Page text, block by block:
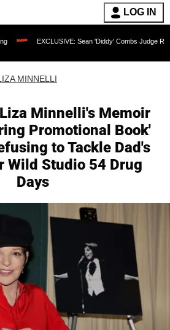
LOG IN
Sean 'Diddy' Combs Judge Rejects
MINNELLI
Liza Minnelli's Memoir
Promotional Book'
to Tackle Dad's
Wild Studio 54 Drug
Days